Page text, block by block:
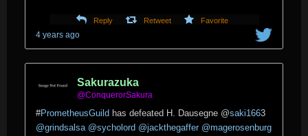
Reply Retweet Favorite
4 years ago
Sakurazuka
@ConquerorSakura
#PrometheusGuild has defeated H. Dausegne @saki1663
@grindsalsa @sycholord @jackthegaffer @magerosenburg